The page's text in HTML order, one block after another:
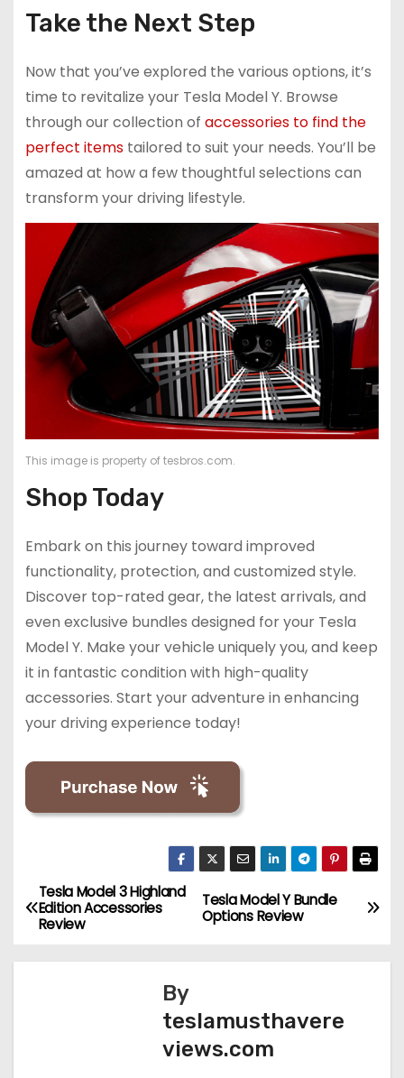
Take the Next Step
Now that you’ve explored the various options, it’s
time to revitalize your Tesla Model Y. Browse
through our collection of accessories to find the
perfect itemstailored to suit your needs. You’ll be
amazed at how a few thoughtful selections can
transform your driving lifestyle.
This image is property of tesbros.com.
Shop Today
Embark on this journey toward improved
functionality, protection, and customized style.
Discover top-rated gear, the latest arrivals, and
even exclusive bundles designed for your Tesla
Model Y. Make your vehicle uniquely you, and keep
it in fantastic condition with high-quality
accessories. Start your adventure in enhancing
your driving experience today!
P
o
Tesla Model Y Bundle
Options Review
Tesla Model 3 Highland
Edition Accessories
Review
By
teslamusthavere
views.com